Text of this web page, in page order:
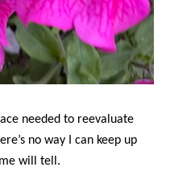
needed to reevaluate
no way I can keep up
will tell.